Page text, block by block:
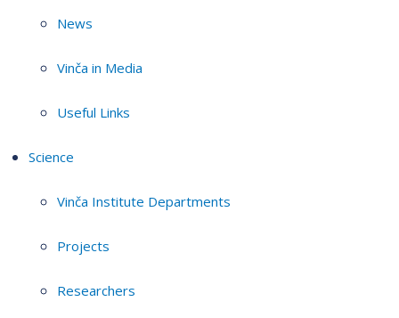
News
Vinča in Media
Useful Links
Science
Vinča Institute Departments
Projects
Researchers